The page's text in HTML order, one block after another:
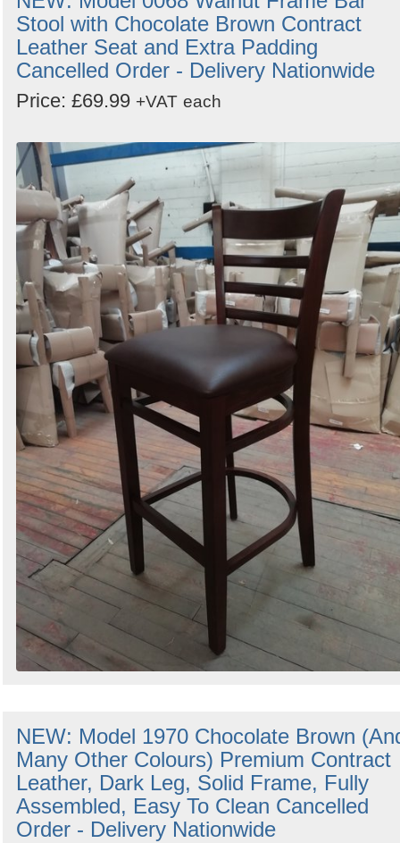
Stool with Chocolate Brown Contract
Leather Seat and Extra Padding
Cancelled Order - Delivery Nationwide
Price: £69.99 +VAT each
NEW: Model 1970 Chocolate Brown
Many Other Colours) Premium Contract
Leather, Dark Leg, Solid Frame, Fully
Assembled, Easy To Clean Cancelled
Order - Delivery Nationwide